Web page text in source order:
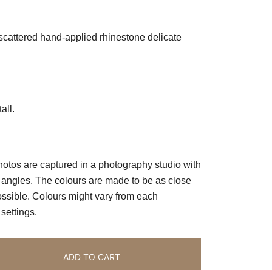
hand-applied rhinestone delicate
are captured in a photography studio with
The colours are made to be as close
Colours might vary from each
ADD TO CART